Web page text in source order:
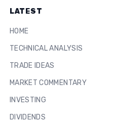
LATEST
HOME
TECHNICAL ANALYSIS
TRADE IDEAS
MARKET COMMENTARY
INVESTING
DIVIDENDS